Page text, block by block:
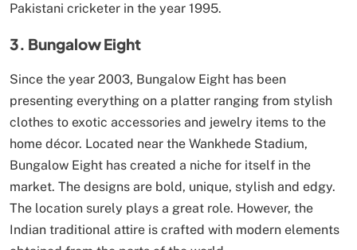
Pakistani cricketer in the year 1995.
3. Bungalow Eight
Since the year 2003, Bungalow Eight has been
presenting everything on a platter ranging from stylish
clothes to exotic accessories and jewelry items to the
home décor. Located near the Wankhede Stadium,
Bungalow Eight has created a niche for itself in the
market. The designs are bold, unique, stylish and edgy.
The location surely plays a great role. However, the
Indian traditional attire is crafted with modern elements